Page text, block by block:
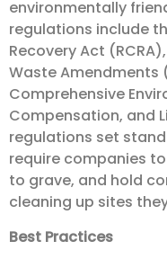
environmentally
regulations include
Recovery Act
Waste Amendments
Comprehensive
Compensation, and
regulations set
require companies
to grave, and hold
cleaning up sites
Best Practices